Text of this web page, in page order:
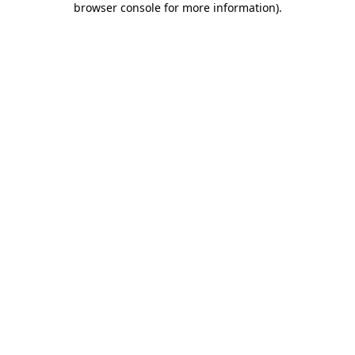
browser console for more information).